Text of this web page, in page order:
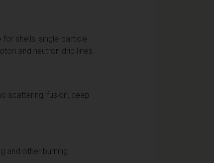
shells, single-particle
and neutron drip lines.
scattering, fusion, deep
and other burning